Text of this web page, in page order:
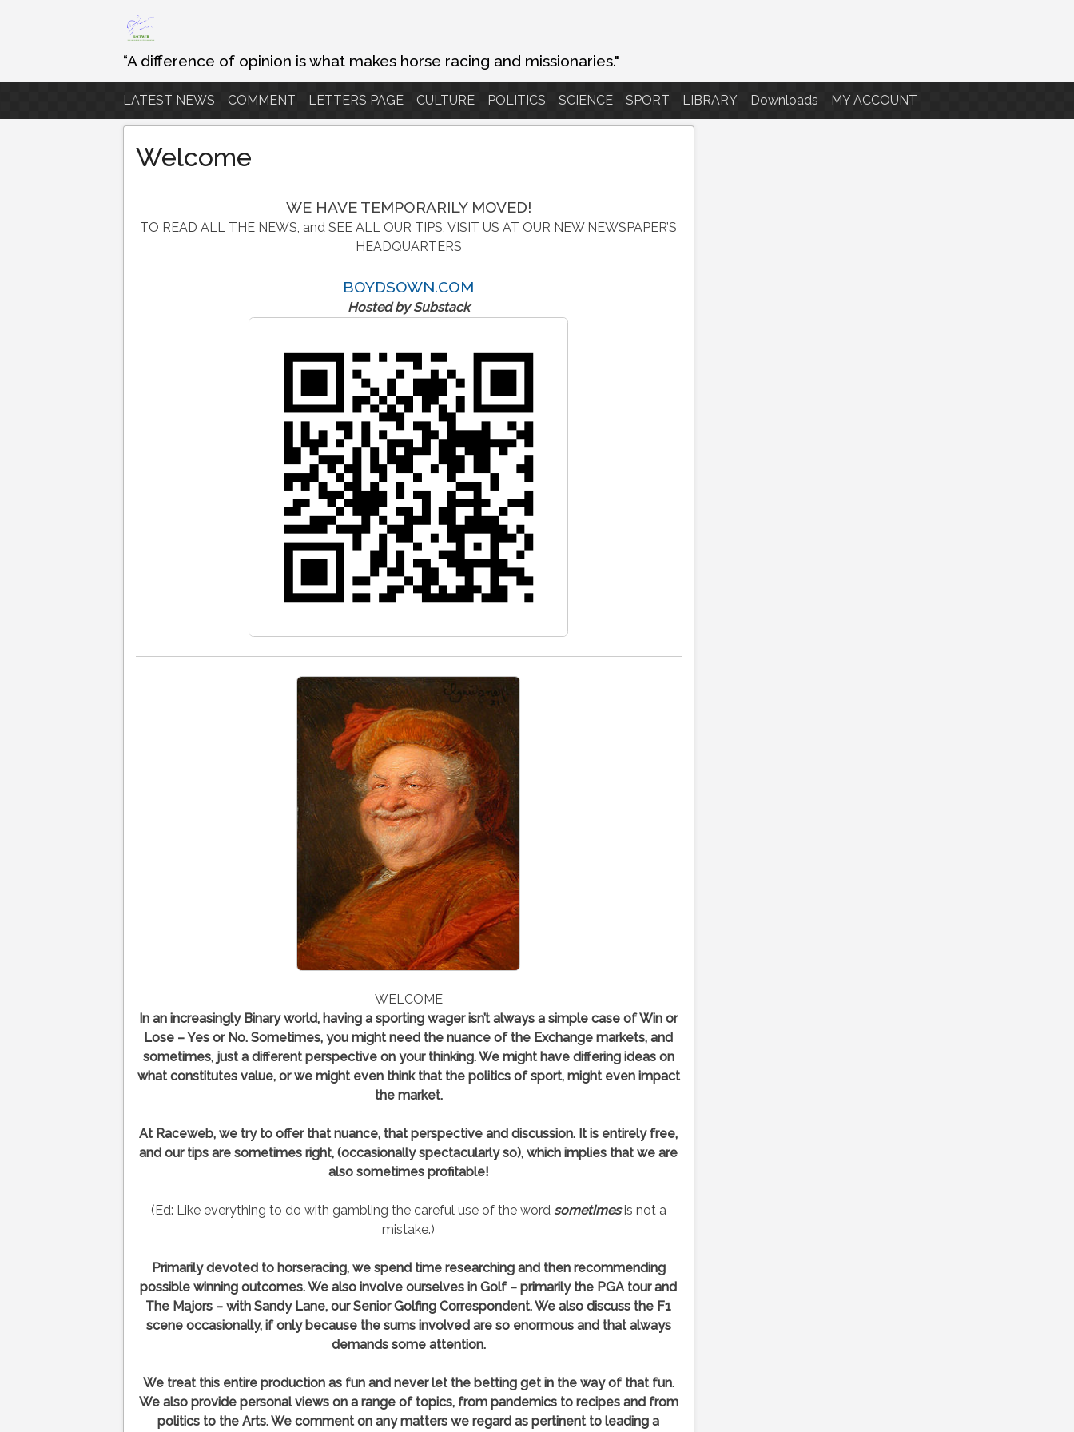
Skip
to
content
“A difference of opinion is what makes horse racing and missionaries."
LATEST NEWS COMMENT LETTERS PAGE CULTURE POLITICS SCIENCE SPORT LIBRARY Downloads MY ACCOUNT
Welcome
WE HAVE TEMPORARILY MOVED!
TO READ ALL THE NEWS, and SEE ALL OUR TIPS, VISIT US AT OUR NEW NEWSPAPER’S
HEADQUARTERS
BOYDSOWN.COM
Hosted by Substack
WELCOME
In an increasingly Binary world, having a sporting wager isn’t always a simple case of Win or
Lose – Yes or No. Sometimes, you might need the nuance of the Exchange markets, and
sometimes, just a different perspective on your thinking. We might have differing ideas on
what constitutes value, or we might even think that the politics of sport, might even impact
the market.
At Raceweb, we try to offer that nuance, that perspective and discussion. It is entirely free,
and our tips are sometimes right, (occasionally spectacularly so), which implies that we are
also sometimes profitable!
(Ed: Like everything to do with gambling the careful use of the word sometimesis not a
mistake.)
Primarily devoted to horseracing, we spend time researching and then recommending
possible winning outcomes. We also involve ourselves in Golf – primarily the PGA tour and
The Majors – with Sandy Lane, our Senior Golfing Correspondent. We also discuss the F1
scene occasionally, if only because the sums involved are so enormous and that always
demands some attention.
We treat this entire production as fun and never let the betting get in the way of that fun.
We also provide personal views on a range of topics, from pandemics to recipes and from
politics to the Arts. We comment on any matters we regard as pertinent to leading a